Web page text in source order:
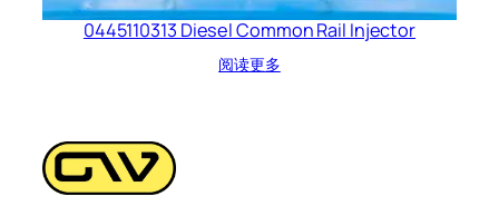
0445110313 Diesel Common Rail Injector
阅读更多